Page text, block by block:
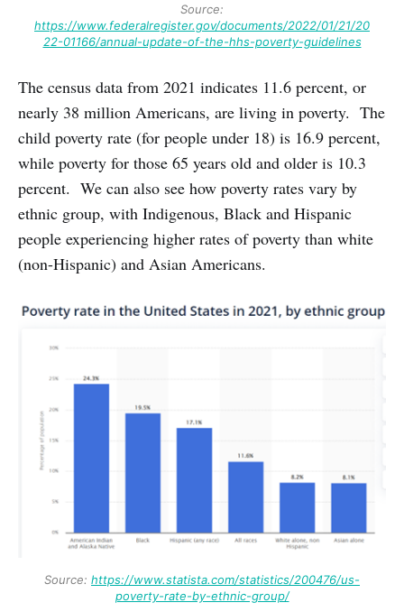
Source:
https://www.federalregister.gov/documents/2022/01/21/20
22-01166/annual-update-of-the-hhs-poverty-guidelines
The census data from 2021 indicates 11.6 percent, or
nearly 38 million Americans, are living in poverty. The
child poverty rate (for people under 18) is 16.9 percent,
while poverty for those 65 years old and older is 10.3
percent. We can also see how poverty rates vary by
ethnic group, with Indigenous, Black and Hispanic
people experiencing higher rates of poverty than white
(non-Hispanic) and Asian Americans.
Source: https://www.statista.com/statistics/200476/us-
poverty-rate-by-ethnic-group/